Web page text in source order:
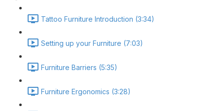
Tattoo Furniture Introduction (3:34)
Setting up your Furniture (7:03)
Furniture Barriers (5:35)
Furniture Ergonomics (3:28)